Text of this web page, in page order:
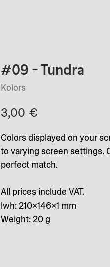
#09 - Tundra
Kolors
3,00 €
Colors displayed on your
to varying screen settings.
perfect match.
All prices include VAT.
lwh: 210x146x1 mm
Weight: 20 g